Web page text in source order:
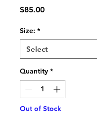
$85.00Price
Size: *
Quantity *
Out of Stock